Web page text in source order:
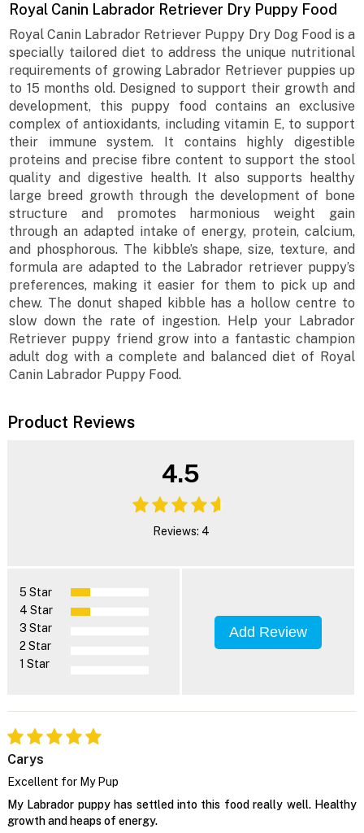
Royal Canin Labrador Retriever Dry Puppy Food
Royal Canin Labrador Retriever Puppy Dry Dog Food is a
specially tailored diet to address the unique nutritional
requirements of growing Labrador Retriever puppies up
to 15 months old. Designed to support their growth and
development, this puppy food contains an exclusive
complex of antioxidants, including vitamin E, to support
their immune system. It contains highly digestible
proteins and precise fibre content to support the stool
quality and digestive health. It also supports healthy
large breed growth through the development of bone
structure and promotes harmonious weight gain
through an adapted intake of energy, protein, calcium,
and phosphorous. The kibble’s shape, size, texture, and
formula are adapted to the Labrador retriever puppy’s
preferences, making it easier for them to pick up and
chew. The donut shaped kibble has a hollow centre to
slow down the rate of ingestion. Help your Labrador
Retriever puppy friend grow into a fantastic champion
adult dog with a complete and balanced diet of Royal
Canin Labrador Puppy Food.
Product Reviews
4.5
Reviews: 4
5 Star
4 Star
3 Star
2 Star
1 Star
Add Review
Carys
Excellent for My Pup
My Labrador puppy has settled into this food really well. Healthy
growth and heaps of energy.